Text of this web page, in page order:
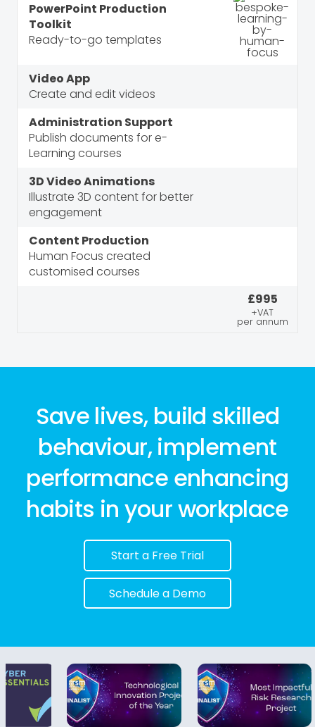
PowerPoint Production
Toolkit
Ready-to-go templates
Video App
Create and edit videos
Administration Support
Publish documents for e-
Learning courses
3D Video Animations
Illustrate 3D content for better
engagement
Content Production
Human Focus created
customised courses
£995
+VAT
per annum
Save lives, build skilled
behaviour, implement
performance enhancing
habits in your workplace
Start a Free Trial
Schedule a Demo